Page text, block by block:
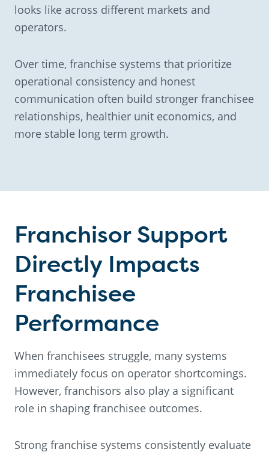
looks like across different markets and
operators.
Over time, franchise systems that prioritize
operational consistency and honest
communication often build stronger franchisee
relationships, healthier unit economics, and
more stable long term growth.
Franchisor Support
Directly Impacts
Franchisee
Performance
When franchisees struggle, many systems
immediately focus on operator shortcomings.
However, franchisors also play a significant
role in shaping franchisee outcomes.
Strong franchise systems consistently evaluate